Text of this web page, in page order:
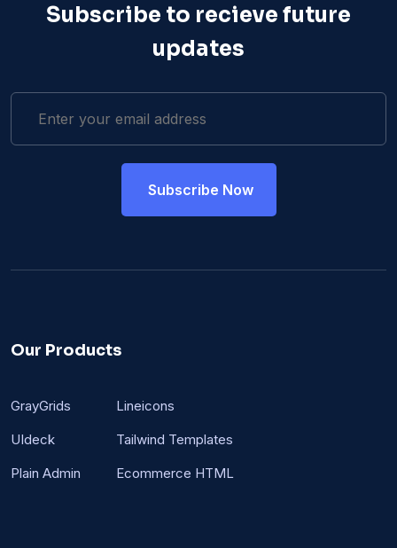
Subscribe to recieve future
updates
Our Products
GrayGrids
UIdeck
Plain Admin
Lineicons
Tailwind Templates
Ecommerce HTML